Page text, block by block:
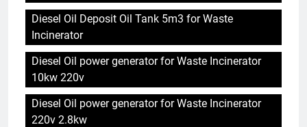
Diesel Oil Deposit Oil Tank 5m3 for Waste
Incinerator
Diesel Oil power generator for Waste Incinerator
10kw 220v
Diesel Oil power generator for Waste Incinerator
220v 2.8kw